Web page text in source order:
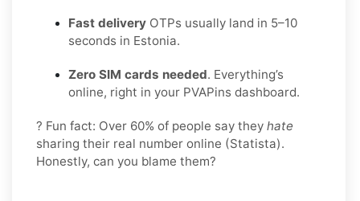
Fast delivery OTPs usually land in 5–10
seconds in Estonia.
Zero SIM cards needed. Everything’s
online, right in your PVAPins dashboard.
? Fun fact: Over 60% of people say they hate
sharing their real number online (Statista).
Honestly, can you blame them?